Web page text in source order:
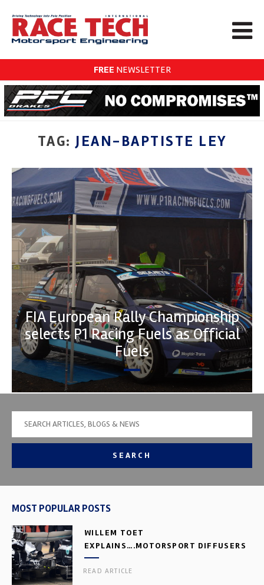
FREE NEWSLETTER
TAG: JEAN-BAPTISTE LEY
FIA European Rally Championship
selects P1 Racing Fuels as Official
Fuels
SEARCH
MOST POPULAR POSTS
WILLEM TOET
EXPLAINS….MOTORSPORT DIFFUSERS
READ ARTICLE